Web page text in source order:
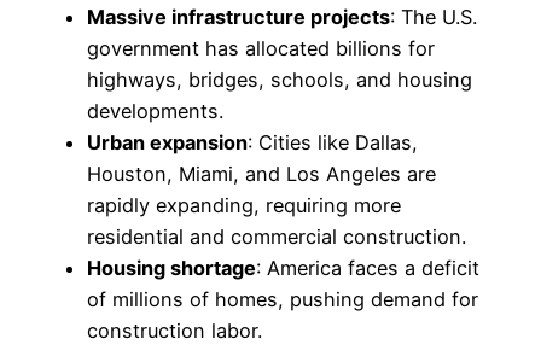
Massive infrastructure projects: The U.S.
government has allocated billions for
highways, bridges, schools, and housing
developments.
Urban expansion: Cities like Dallas,
Houston, Miami, and Los Angeles are
rapidly expanding, requiring more
residential and commercial construction.
Housing shortage: America faces a deficit
of millions of homes, pushing demand for
construction labor.